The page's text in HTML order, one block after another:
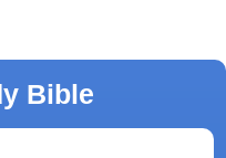
Bible